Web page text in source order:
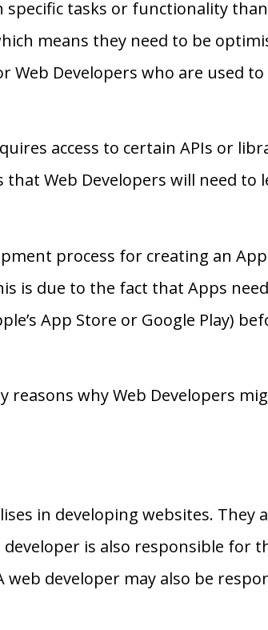
tasks or functionality
means they need to be
Web Developers who are used
access to certain APIs or
that Web Developers will need
process for creating an
is due to the fact that Apps
App Store or Google Play)
reasons why Web Developers
in developing websites.
is also responsible for
developer may also be